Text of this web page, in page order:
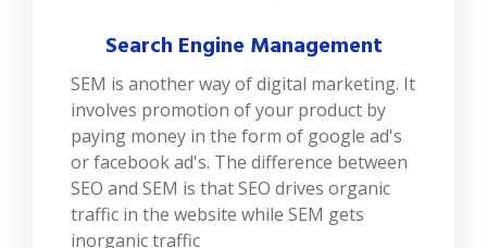
Search Engine Management
SEM is another way of digital marketing. It
involves promotion of your product by
paying money in the form of google ad's
or facebook ad's. The difference between
SEO and SEM is that SEO drives organic
traffic in the website while SEM gets
inorganic traffic